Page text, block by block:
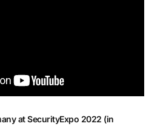
at SecurityExpo 2022 (in